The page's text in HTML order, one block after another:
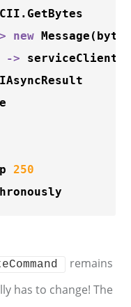
> new Message
-> serviceClient.
250
remains
has to change! The